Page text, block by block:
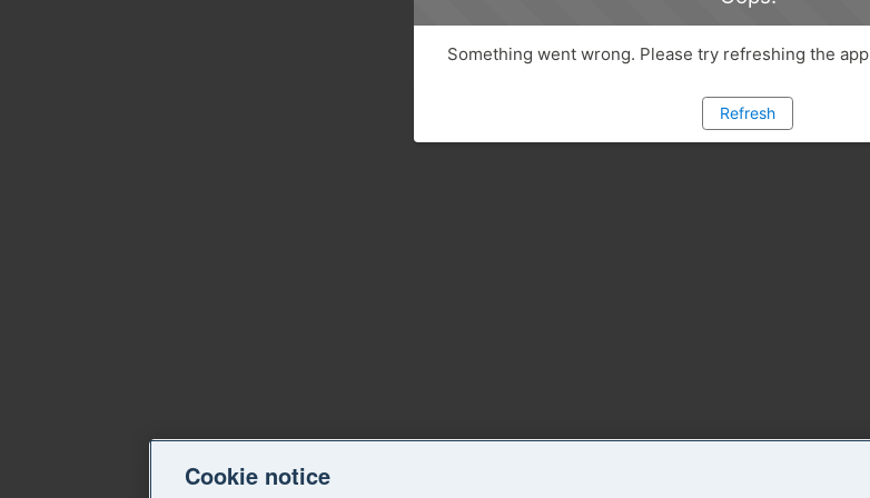
Something went wrong. Please try refreshing the app
Refresh
Cookie notice